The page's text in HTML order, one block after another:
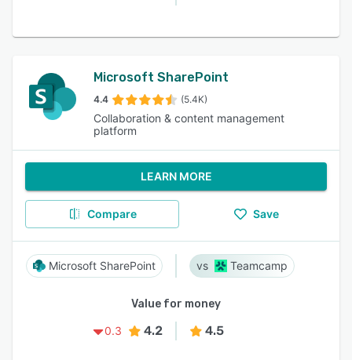
Microsoft SharePoint
4.4 (5.4K)
Collaboration & content management
platform
LEARN MORE
Compare Save
Microsoft SharePoint Teamcamp
Value for money
0.3
4.2 4.5